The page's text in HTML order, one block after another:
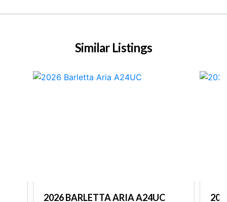
Similar Listings
2026 BARLETTA ARIA A24UC